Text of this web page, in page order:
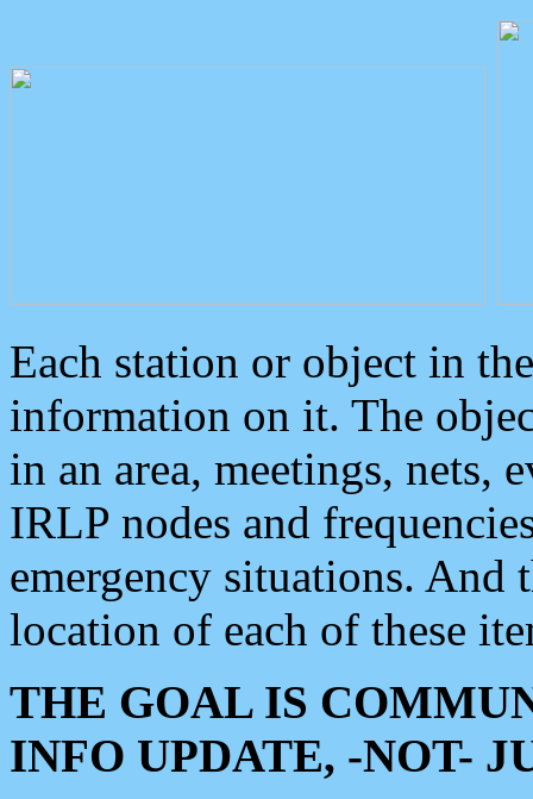
Each station or object in
information on it. The
in an area, meetings, nets,
IRLP nodes and
emergency situations. And
location of each of these
THE GOAL IS
INFO UPDATE, -NOT-